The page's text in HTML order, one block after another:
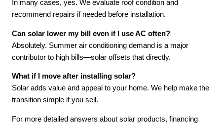
In many cases, yes. We evaluate roof condition and
recommend repairs if needed before installation.
Can solar lower my bill even if I use AC often?
Absolutely. Summer air conditioning demand is a major
contributor to high bills—solar offsets that directly.
What if I move after installing solar?
Solar adds value and appeal to your home. We help make the
transition simple if you sell.
For more detailed answers about solar products, financing